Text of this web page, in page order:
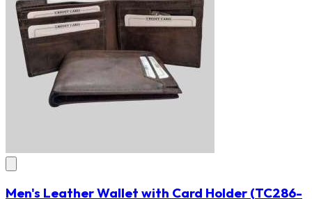
Men's Leather Wallet with Card Holder (TC286-